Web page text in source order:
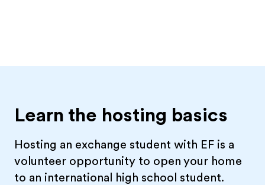
Learn the hosting basics
Hosting an exchange student with EF is a
volunteer opportunity to open your home
to an international high school student.